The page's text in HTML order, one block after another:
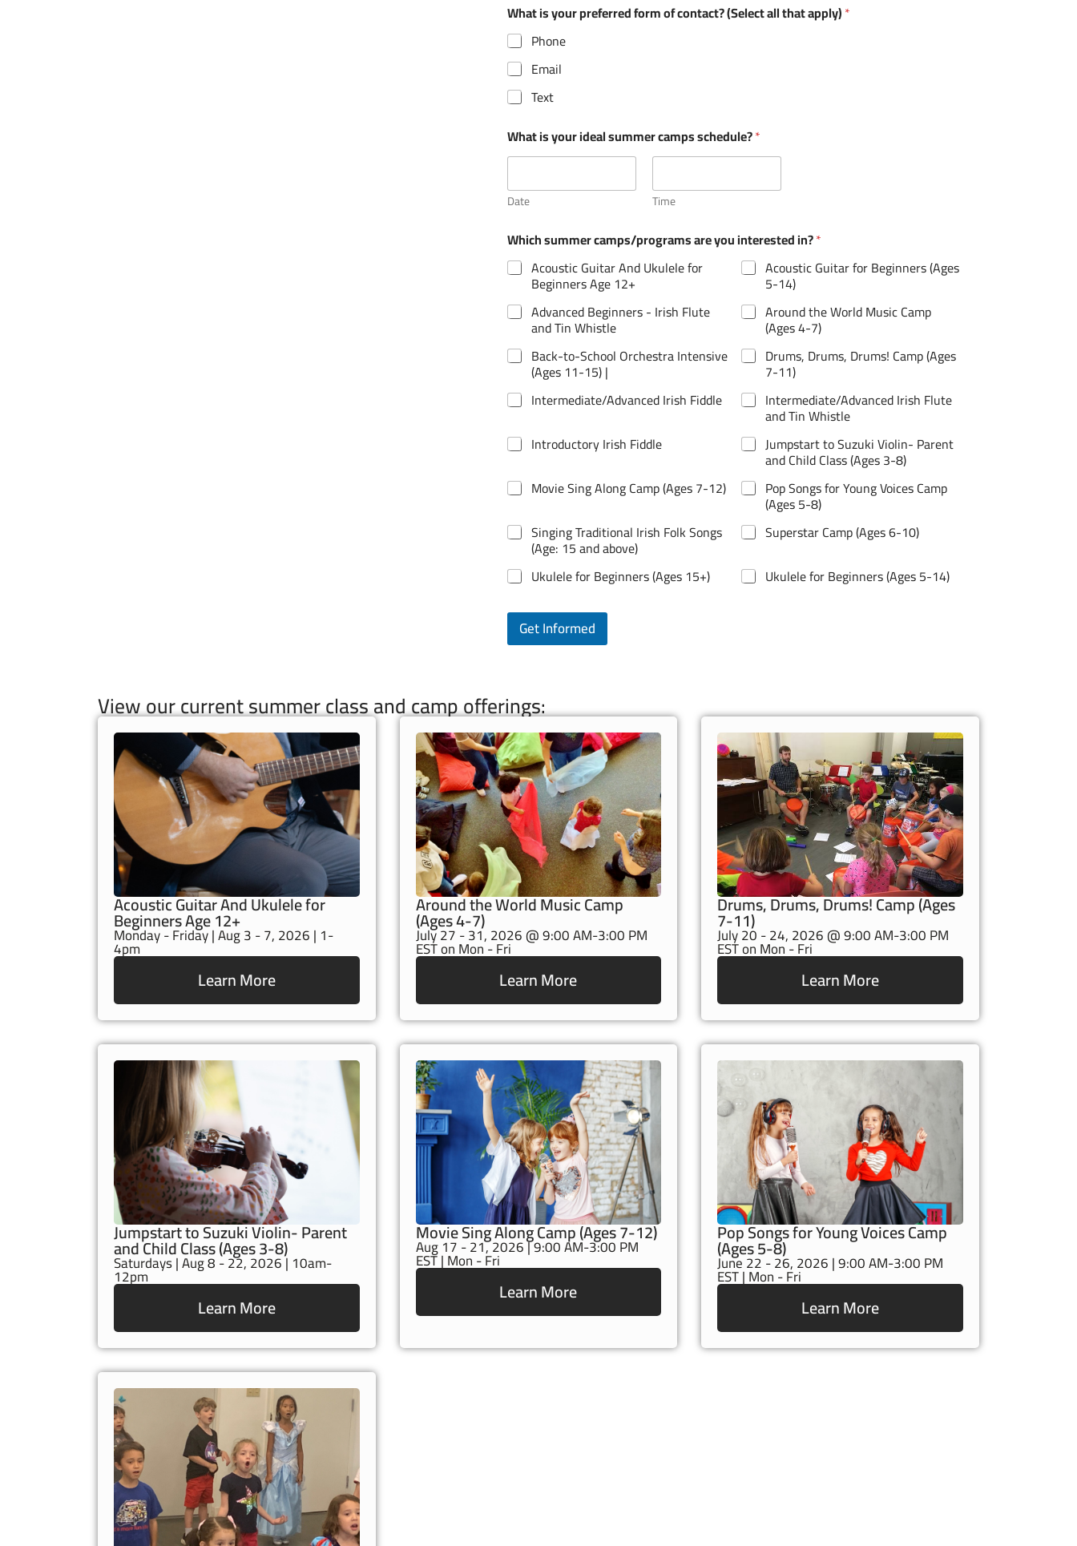
c
a
m
p
s
/
p
o
g
a
m
P
a
r
e
t
/
u
a
d
i
n
What is your preferred form of contact? (Select all that apply)*
Phone
Email
Text
What is your ideal summer camps schedule?*
Date Time
Which summer camps/programs are you interested in?*
Acoustic Guitar And Ukulele for
Beginners Age 12+
Acoustic Guitar for Beginners (Ages
5-14)
Advanced Beginners - Irish Flute
and Tin Whistle
Around the World Music Camp
(Ages 4-7)
Back-to-School Orchestra Intensive
(Ages 11-15) |
Drums, Drums, Drums! Camp (Ages
7-11)
Intermediate/Advanced Irish Fiddle
Intermediate/Advanced Irish Flute
and Tin Whistle
Introductory Irish Fiddle
Jumpstart to Suzuki Violin- Parent
and Child Class (Ages 3-8)
Movie Sing Along Camp (Ages 7-12)
Pop Songs for Young Voices Camp
(Ages 5-8)
Singing Traditional Irish Folk Songs
(Age: 15 and above)
Superstar Camp (Ages 6-10)
Ukulele for Beginners (Ages 15+)
Ukulele for Beginners (Ages 5-14)
Get Informed
View our current summer class and camp offerings:
Acoustic Guitar And Ukulele for
Beginners Age 12+
Monday - Friday | Aug 3 - 7, 2026 | 1-
4pm
Learn More
Around the World Music Camp
(Ages 4-7)
July 27 - 31, 2026 @ 9:00 AM-3:00 PM
EST on Mon - Fri
Learn More
Drums, Drums, Drums! Camp (Ages
7-11)
July 20 - 24, 2026 @ 9:00 AM-3:00 PM
EST on Mon - Fri
Learn More
Jumpstart to Suzuki Violin- Parent
and Child Class (Ages 3-8)
Saturdays | Aug 8 - 22, 2026 | 10am-
12pm
Learn More
Movie Sing Along Camp (Ages 7-12)
Aug 17 - 21, 2026 | 9:00 AM-3:00 PM
EST | Mon - Fri
Learn More
Pop Songs for Young Voices Camp
(Ages 5-8)
June 22 - 26, 2026 | 9:00 AM-3:00 PM
EST | Mon - Fri
Learn More